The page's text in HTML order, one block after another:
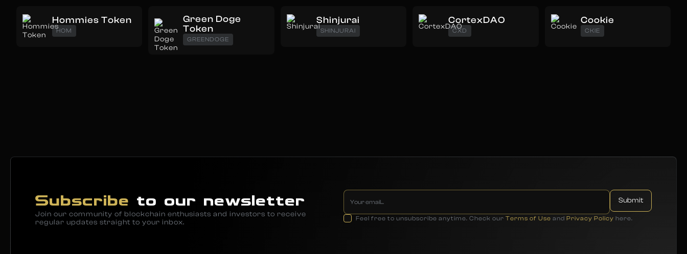
Hommies Token
HOM
Green Doge
Token
GREENDOGE
Shinjurai
SHINJURAI
CortexDAO
CXD
Cookie
CKIE
Subscribe to our newsletter
Join our community of blockchain enthusiasts and investors to receive
regular updates straight to your inbox.
Feel free to unsubscribe anytime. Check our Terms of Use and Privacy Policy here.